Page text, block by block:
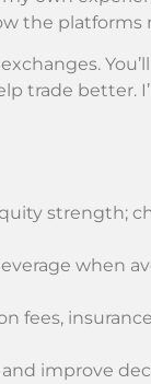
the platforms
trade better.
strength;
when
fees,
improve